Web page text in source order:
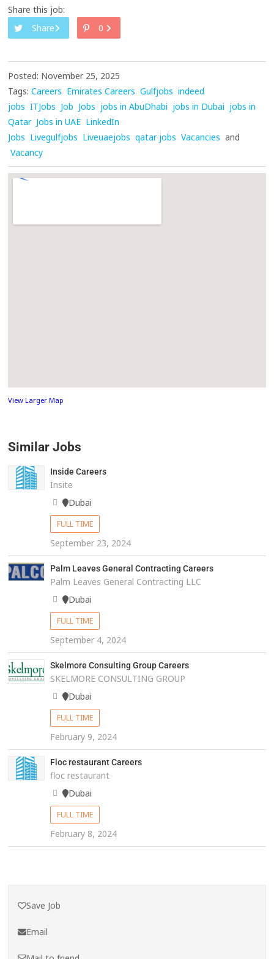
Share this job:
Share
0
Posted: November 25, 2025
Tags: Careers Emirates Careers Gulfjobs indeed
jobs ITJobs Job Jobs jobs in AbuDhabi jobs in Dubai jobs in
Qatar Jobs in UAE LinkedIn
Jobs Livegulfjobs Liveuaejobs qatar jobs Vacancies and
Vacancy
View Larger Map
Similar Jobs
Inside Careers
Insite
Dubai
FULL TIME
September 23, 2024
Palm Leaves General Contracting Careers
Palm Leaves General Contracting LLC
Dubai
FULL TIME
September 4, 2024
Skelmore Consulting Group Careers
SKELMORE CONSULTING GROUP
Dubai
FULL TIME
February 9, 2024
Floc restaurant Careers
floc restaurant
Dubai
FULL TIME
February 8, 2024
Save Job
Email